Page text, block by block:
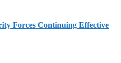
Forces Continuing Effective